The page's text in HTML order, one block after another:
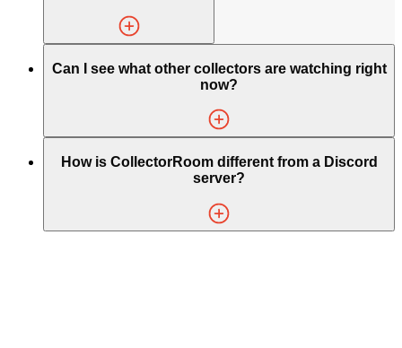
Can I see what other collectors are watching right
now?
How is CollectorRoom different from a Discord
server?